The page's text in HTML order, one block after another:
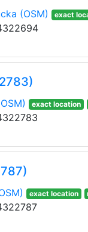
(OSM) exact
exact location
exact location